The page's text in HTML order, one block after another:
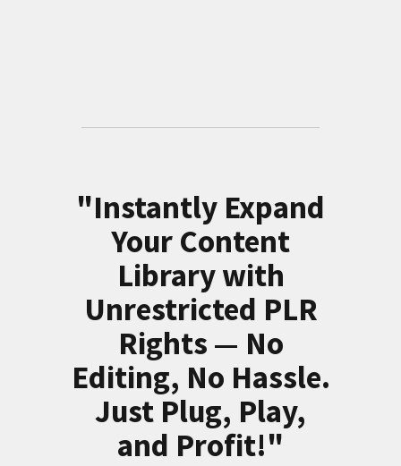
"Instantly Expand
Your Content
Library with
Unrestricted PLR
Rights — No
Editing, No Hassle.
Just Plug, Play,
and Profit!"